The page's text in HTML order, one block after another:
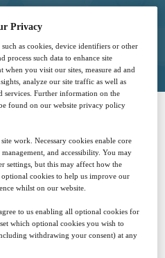
Privacy
such as cookies, device identifiers or other
process such data to enhance site
when you visit our sites, measure ad and
analyze our site traffic as well as
services. Further information on the
found on our website privacy policy
work. Necessary cookies enable core
and accessibility. You may
settings, but this may affect how the
cookies to help us improve our
whilst on our website.
to us enabling all optional cookies for
which optional cookies you wish to
withdrawing your consent) at any